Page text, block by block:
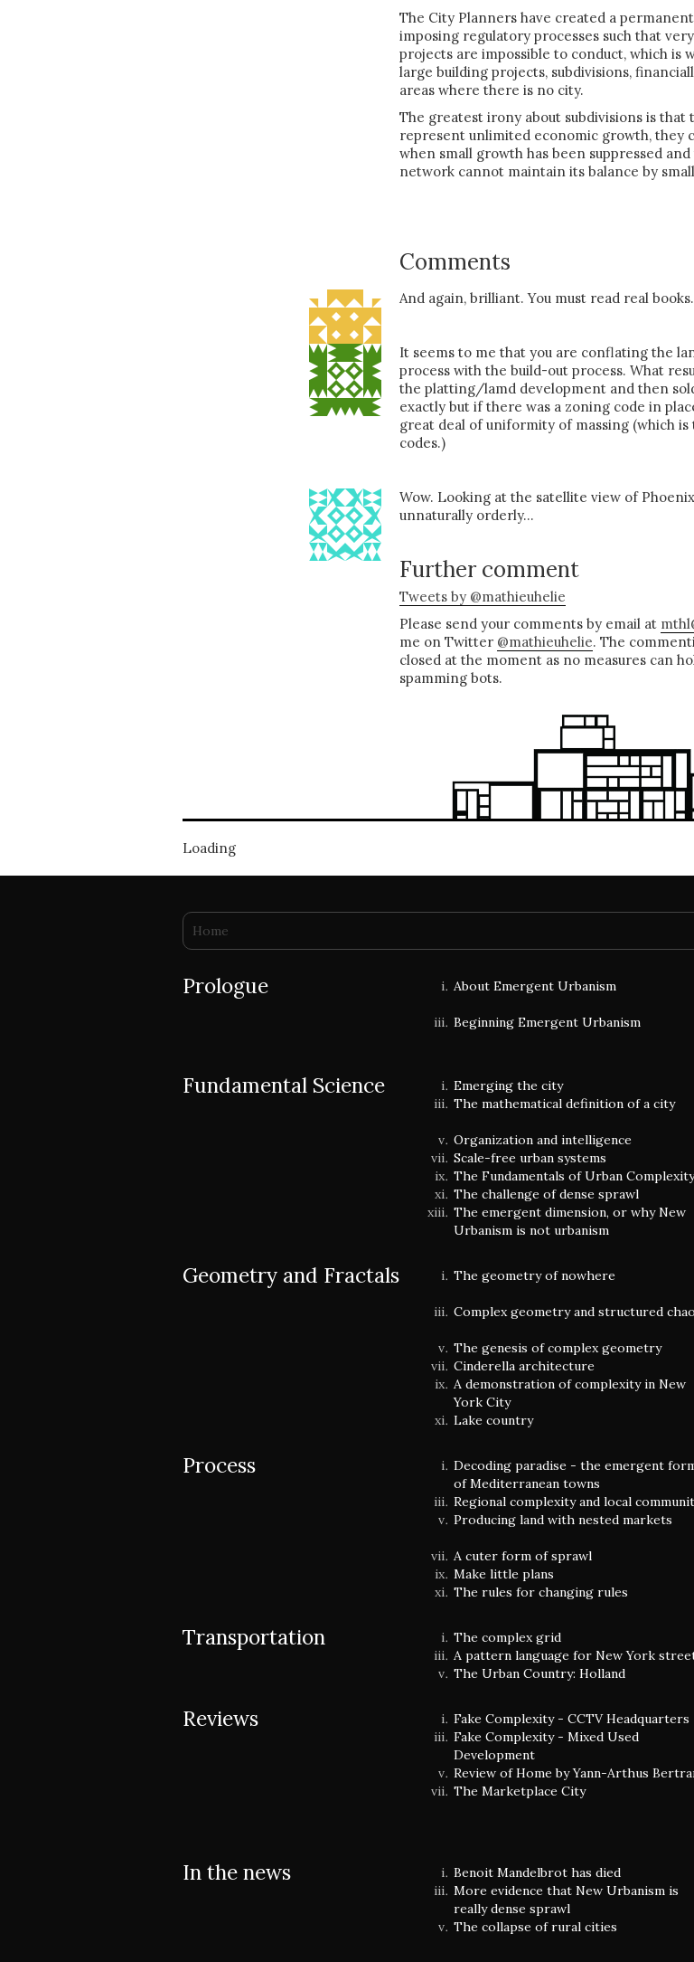
The City Planners have created a
imposing regulatory processes such that
projects are impossible to conduct, which is
large building projects, subdivisions,
areas where there is no city.
The greatest irony about subdivisions is that
represent unlimited economic growth, they
when small growth has been suppressed
network cannot maintain its balance by
Comments
And again, brilliant. You must read real books.
It seems to me that you are conflating the
process with the build-out process. What
the platting/lamd development and then
exactly but if there was a zoning code in
great deal of uniformity of massing (which
codes.)
Wow. Looking at the satellite view of
unnaturally orderly...
Further comment
Tweets by @mathieuhelie
Please send your comments by email at
me on Twitter @mathieuhelie. The
closed at the moment as no measures can
spamming bots.
Loading
You are here
Home
Prologue About Emergent Urbanism
Beginning Emergent Urbanism
Fundamental Science Emerging the city
The mathematical definition of a city
Organization and intelligence
Scale-free urban systems
The Fundamentals of Urban Complexity
The challenge of dense sprawl
The emergent dimension, or why New
Urbanism is not urbanism
Geometry and Fractals The geometry of nowhere
Complex geometry and structured
The genesis of complex geometry
Cinderella architecture
A demonstration of complexity in New
York City
Lake country
Process
Decoding paradise - the emergent
of Mediterranean towns
Regional complexity and local
Producing land with nested markets
A cuter form of sprawl
Make little plans
The rules for changing rules
Transportation The complex grid
A pattern language for New York
The Urban Country: Holland
Reviews Fake Complexity - CCTV Headquarters
Fake Complexity - Mixed Used
Development
Review of Home by Yann-Arthus
The Marketplace City
In the news Benoit Mandelbrot has died
More evidence that New Urbanism is
really dense sprawl
The collapse of rural cities